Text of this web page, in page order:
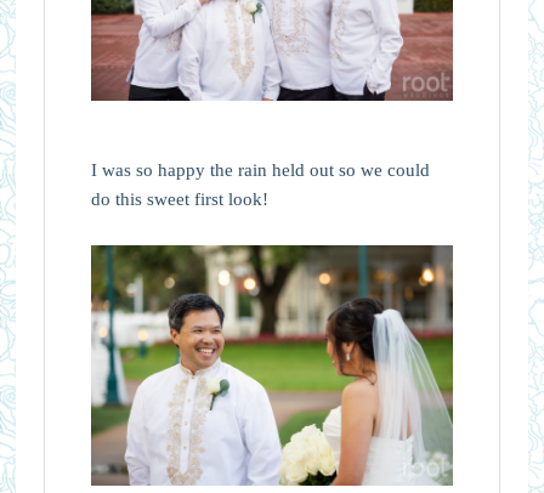
I was so happy the rain held out so we could
do this sweet first look!